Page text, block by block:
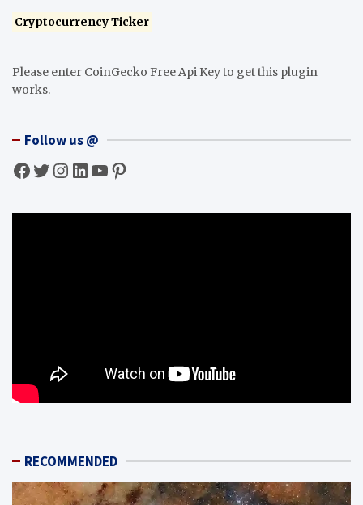
Cryptocurrency Ticker
Please enter CoinGecko Free Api Key to get this plugin
works.
Follow us @
Facebook Twitter InstagramLinkedIn YouTube Pinterest
RECOMMENDED